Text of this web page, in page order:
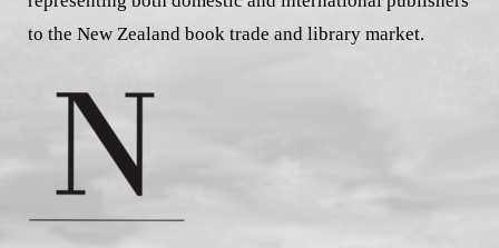
to the New Zealand book trade and library market.